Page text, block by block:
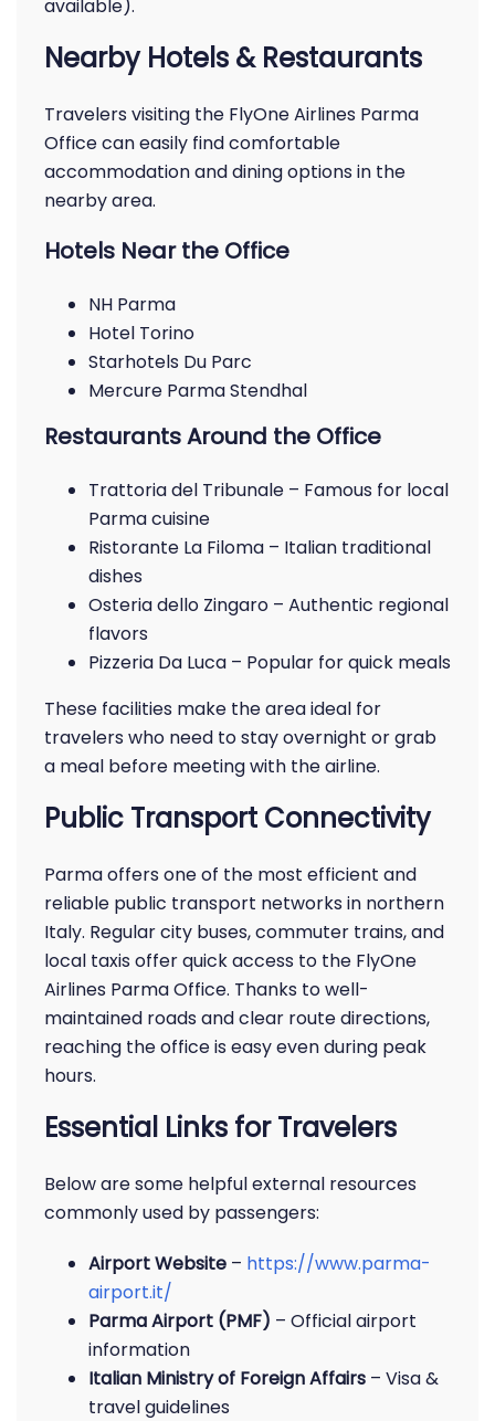
available).
Nearby Hotels & Restaurants
Travelers visiting the FlyOne Airlines Parma
Office can easily find comfortable
accommodation and dining options in the
nearby area.
Hotels Near the Office
NH Parma
Hotel Torino
Starhotels Du Parc
Mercure Parma Stendhal
Restaurants Around the Office
Trattoria del Tribunale – Famous for local
Parma cuisine
Ristorante La Filoma – Italian traditional
dishes
Osteria dello Zingaro – Authentic regional
flavors
Pizzeria Da Luca – Popular for quick meals
These facilities make the area ideal for
travelers who need to stay overnight or grab
a meal before meeting with the airline.
Public Transport Connectivity
Parma offers one of the most efficient and
reliable public transport networks in northern
Italy. Regular city buses, commuter trains, and
local taxis offer quick access to the FlyOne
Airlines Parma Office. Thanks to well-
maintained roads and clear route directions,
reaching the office is easy even during peak
hours.
Essential Links for Travelers
Below are some helpful external resources
commonly used by passengers:
Airport Website – https://www.parma-
airport.it/
Parma Airport (PMF) – Official airport
information
Italian Ministry of Foreign Affairs – Visa &
travel guidelines